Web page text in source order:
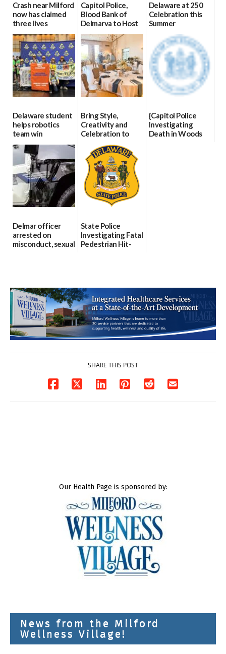
Crash near Milford
now has claimed
three lives
07/09/2026
Capitol Police,
Blood Bank of
Delmarva to Host
Blood Drive on July
8
07/02/2026
Delaware at 250
Celebration this
Summer
06/28/2026
Delaware student
helps robotics
team win
international title
06/25/2026
Bring Style,
Creativity and
Celebration to
Every Event
Through The
Party Girls
06/25/2026
{Capitol Police
Investigating
Death in Woods
Delmar officer
arrested on
misconduct, sexual
State Police
Investigating Fatal
Pedestrian Hit-
SHARE THIS POST
Our Health Page is sponsored by:
News from the Milford
Wellness Village!